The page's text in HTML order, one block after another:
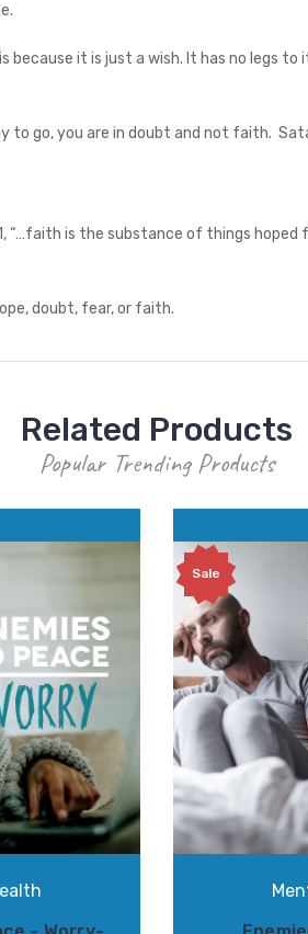
because it is just a wish. It has no legs
to go, you are in doubt and not faith.
“…faith is the substance of things
doubt, fear, or faith.
Related Products
Popular Trending Products
Sale